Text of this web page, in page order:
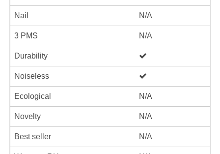
Nail N/A
3 PMS N/A
Durability
Noiseless
Ecological N/A
Novelty N/A
Best seller N/A